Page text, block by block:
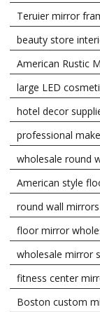
Teruier mirror
beauty store
American Rustic
large LED
hotel decor
professional
wholesale round
American style
round wall
floor mirror
wholesale mirror
fitness center
Boston custom